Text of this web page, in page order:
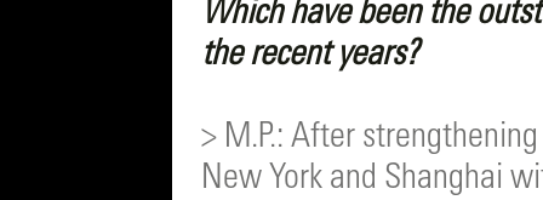
Which have been the
the recent years?
> M.P.: After
New York and Shanghai